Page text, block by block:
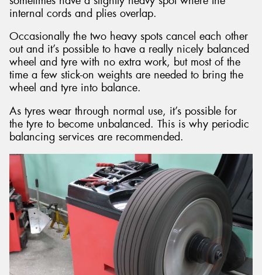
internal cords and plies overlap.
Occasionally the two heavy spots cancel each other
out and it’s possible to have a really nicely balanced
wheel and tyre with no extra work, but most of the
time a few stick-on weights are needed to bring the
wheel and tyre into balance.
As tyres wear through normal use, it’s possible for
the tyre to become unbalanced. This is why periodic
balancing services are recommended.